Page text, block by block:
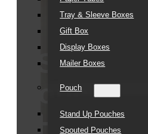
Tray & Sleeve Boxes
Gift Box
Display Boxes
Mailer Boxes
Pouch
Stand Up Pouches
Spouted Pouches
Soft
Touch
Hair